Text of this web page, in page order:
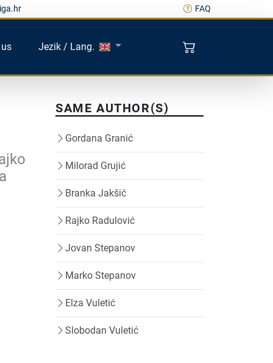
FAQ
Jezik / Lang.
SAME AUTHOR(S)
Gordana Granić
Milorad Grujić
Branka Jakšić
Rajko Radulović
Jovan Stepanov
Marko Stepanov
Elza Vuletić
Slobodan Vuletić